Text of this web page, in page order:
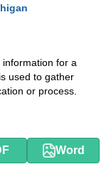
for a
used to gather
or process.
Word